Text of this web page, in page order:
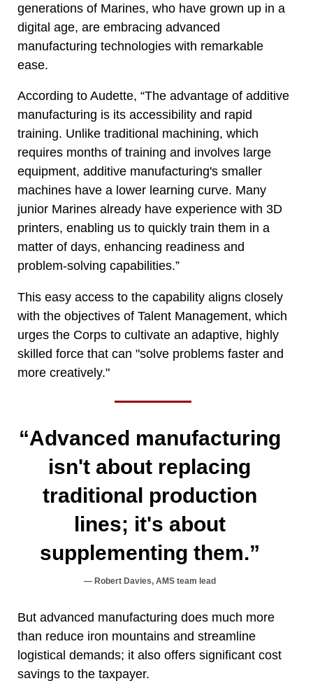
generations of Marines, who have grown up in a
digital age, are embracing advanced
manufacturing technologies with remarkable
ease.
According to Audette, “The advantage of additive
manufacturing is its accessibility and rapid
training. Unlike traditional machining, which
requires months of training and involves large
equipment, additive manufacturing's smaller
machines have a lower learning curve. Many
junior Marines already have experience with 3D
printers, enabling us to quickly train them in a
matter of days, enhancing readiness and
problem-solving capabilities.”
This easy access to the capability aligns closely
with the objectives of Talent Management, which
urges the Corps to cultivate an adaptive, highly
skilled force that can "solve problems faster and
more creatively."
“Advanced manufacturing
isn't about replacing
traditional production
lines; it's about
supplementing them.”
Robert Davies, AMS team lead
But advanced manufacturing does much more
than reduce iron mountains and streamline
logistical demands; it also offers significant cost
savings to the taxpayer.